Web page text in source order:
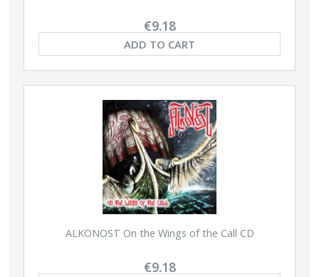
€9.18
ADD TO CART
ALKONOST On the Wings of the Call CD
€9.18